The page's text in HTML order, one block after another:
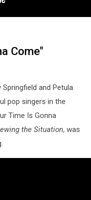
Come"
and Petula
pop singers in the
Time Is Gonna
the Situation, was